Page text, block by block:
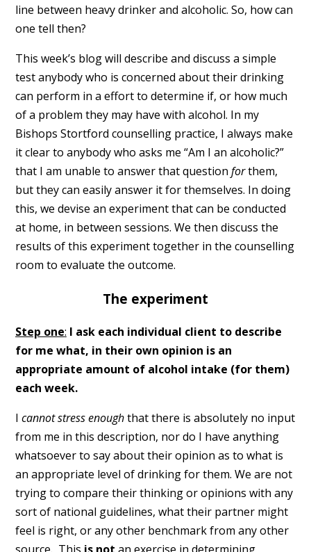
line between heavy drinker and alcoholic. So, how can
one tell then?
This week’s blog will describe and discuss a simple
test anybody who is concerned about their drinking
can perform in a effort to determine if, or how much
of a problem they may have with alcohol. In my
Bishops Stortford counselling practice, I always make
it clear to anybody who asks me “Am I an alcoholic?”
that I am unable to answer that question forthem,
but they can easily answer it for themselves. In doing
this, we devise an experiment that can be conducted
at home, in between sessions. We then discuss the
results of this experiment together in the counselling
room to evaluate the outcome.
The experiment
Step one: I ask each individual client to describe
for me what, in their own opinion is an
appropriate amount of alcohol intake (for them)
each week.
I cannot stress enoughthat there is absolutely no input
from me in this description, nor do I have anything
whatsoever to say about their opinion as to what is
an appropriate level of drinking for them. We are not
trying to compare their thinking or opinions with any
sort of national guidelines, what their partner might
feel is right, or any other benchmark from any other